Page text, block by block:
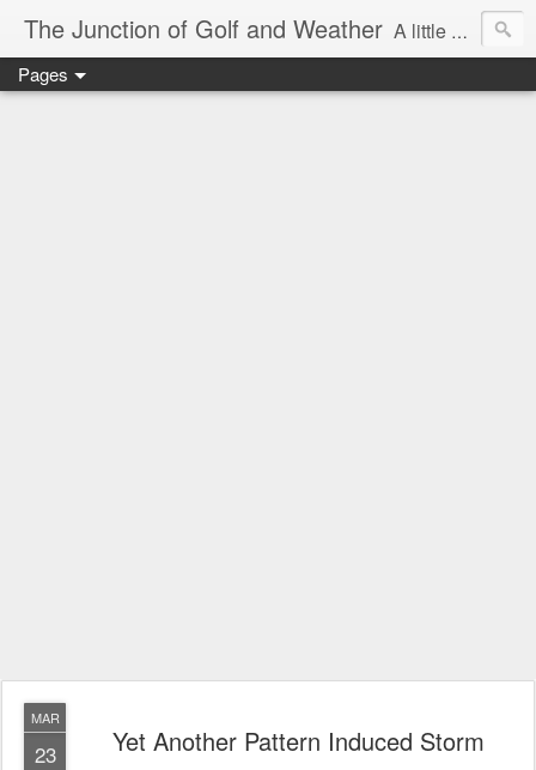
The Junction of Golf and Weather A little weather from a meteorologist, and a little golf from a golfer
Pages
MAR
23 Yet Another Pattern Induced Storm